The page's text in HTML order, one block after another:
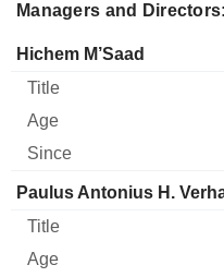
Managers and
Manager Title Age
Hichem M’Saad
Paulus Antonius H.